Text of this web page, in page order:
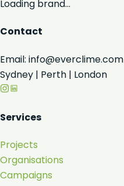
Loading brand...
Contact
Email: info@everclime.com
Sydney | Perth | London
Services
Projects
Organisations
Campaigns